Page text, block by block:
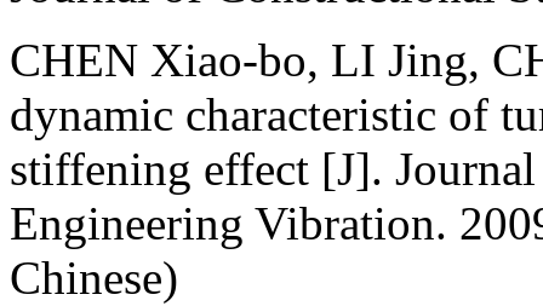
CHEN Xiao-bo, LI Jing,
dynamic characteristic of
stiffening effect [J].
Engineering Vibration.
Chinese)